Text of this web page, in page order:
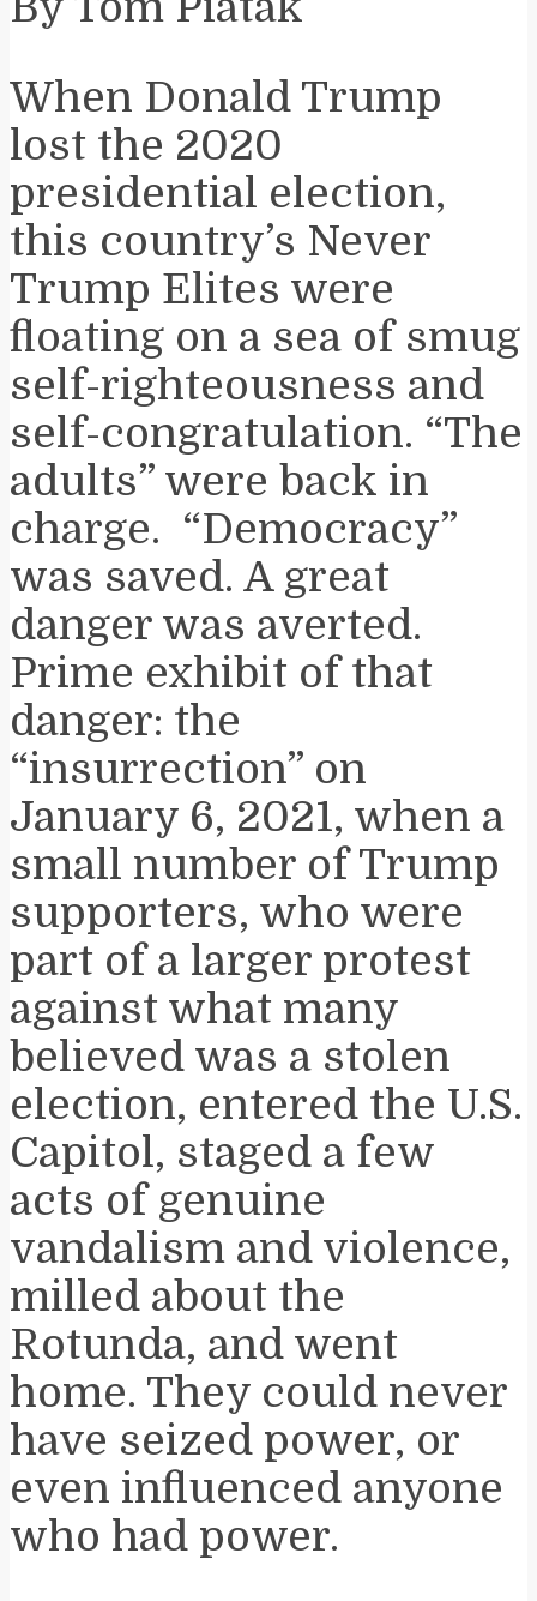
When Donald Trump
lost the 2020
presidential election,
this country’s Never
Trump Elites were
floating on a sea of smug
self-righteousness and
self-congratulation. “The
adults” were back in
charge. “Democracy”
was saved. A great
danger was averted.
Prime exhibit of that
danger: the
“insurrection” on
January 6, 2021, when a
small number of Trump
supporters, who were
part of a larger protest
against what many
believed was a stolen
election, entered the U.S.
Capitol, staged a few
acts of genuine
vandalism and violence,
milled about the
Rotunda, and went
home. They could never
have seized power, or
even influenced anyone
who had power.